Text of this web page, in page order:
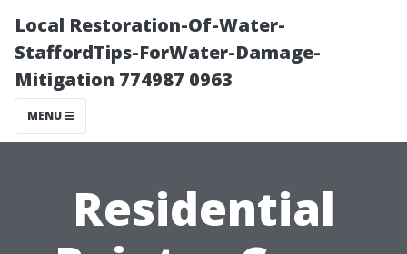
Local Restoration-Of-Water-
StaffordTips-ForWater-Damage-
Mitigation 774987 0963
MENU
Residential